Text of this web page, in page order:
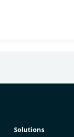
Solutions